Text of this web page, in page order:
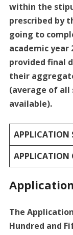
within the
prescribed by
going to
academic year
provided final
their
(average of all
available).
APPLICATION
APPLICATION
The
Hundred and